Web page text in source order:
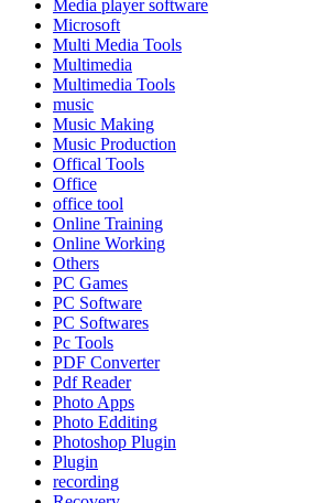
Media player software
Microsoft
Multi Media Tools
Multimedia
Multimedia Tools
music
Music Making
Music Production
Offical Tools
Office
office tool
Online Training
Online Working
Others
PC Games
PC Software
PC Softwares
Pc Tools
PDF Converter
Pdf Reader
Photo Apps
Photo Edditing
Photoshop Plugin
Plugin
recording